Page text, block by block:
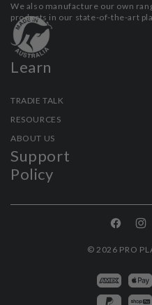
We also manufacture our own
products in our state-of-the-art
Learn
TRADIE TALK
RESOURCES
ABOUT US
Support
Policy
Facebook
© 2026 PRO
Payment
methods